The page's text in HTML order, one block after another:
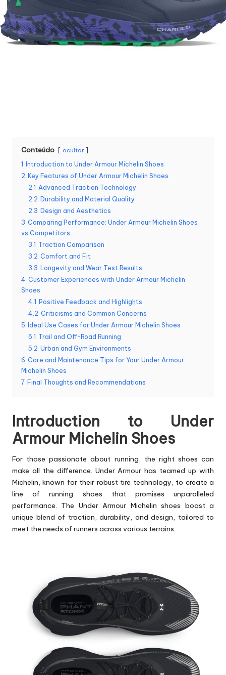
Conteúdo ocultar
1
Introduction to Under Armour Michelin Shoes
2 Key Features of Under Armour Michelin Shoes
2.1 Advanced Traction Technology
2.2 Durability and Material Quality
2.3 Design and Aesthetics
3 Comparing Performance: Under Armour Michelin Shoes
vs Competitors
3.1 Traction Comparison
3.2 Comfort and Fit
3.3
Longevity and Wear Test Results
4 Customer Experiences with Under Armour Michelin
Shoes
4.1 Positive Feedback and Highlights
4.2 Criticisms and Common Concerns
5 Ideal Use Cases for Under Armour Michelin Shoes
5.1 Trail and Off-Road Running
5.2 Urban and Gym Environments
6 Care and Maintenance Tips for Your Under Armour
Michelin Shoes
7 Final Thoughts and Recommendations
Introduction to Under
Armour Michelin Shoes
For those passionate about running, the right shoes can
make all the difference. Under Armour has teamed up with
Michelin, known for their robust tire technology, to create a
line of running shoes that promises unparalleled
performance. The Under Armour Michelin shoes boast a
unique blend of traction, durability, and design, tailored to
meet the needs of runners across various terrains.